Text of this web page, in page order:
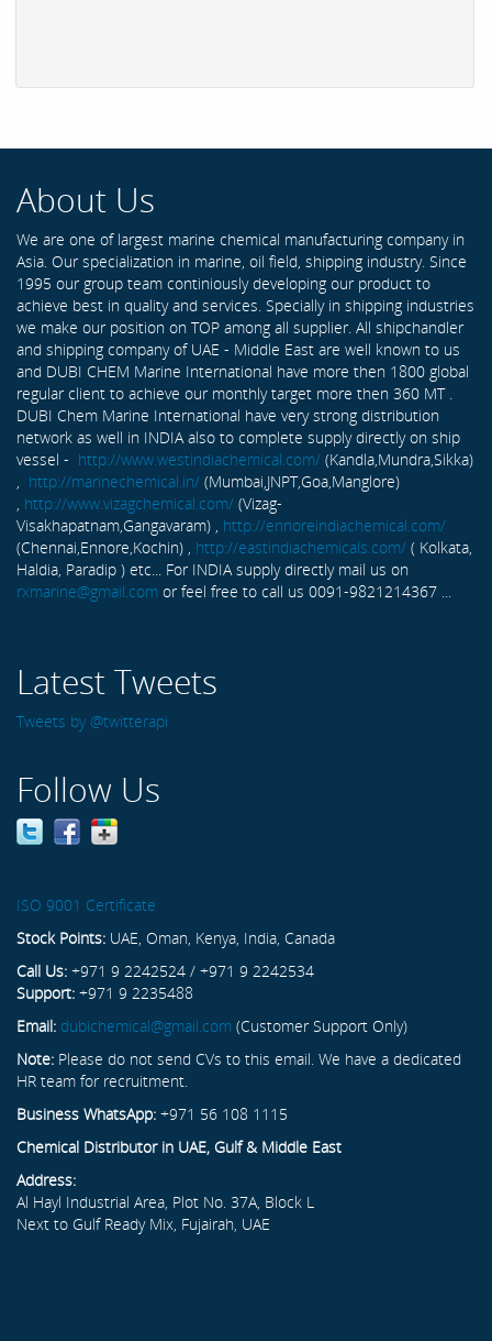
About Us
We are one of largest marine chemical manufacturing company in
Asia. Our specialization in marine, oil field, shipping industry. Since
1995 our group team continiously developing our product to
achieve best in quality and services. Specially in shipping industries
we make our position on TOP among all supplier. All shipchandler
and shipping company of UAE - Middle East are well known to us
and DUBI CHEM Marine International have more then 1800 global
regular client to achieve our monthly target more then 360 MT .
DUBI Chem Marine International have very strong distribution
network as well in INDIA also to complete supply directly on ship
vessel - http://www.westindiachemical.com/ (Kandla,Mundra,Sikka)
, http://marinechemical.in/ (Mumbai,JNPT,Goa,Manglore)
, http://www.vizagchemical.com/ (Vizag-
Visakhapatnam,Gangavaram) , http://ennoreindiachemical.com/
(Chennai,Ennore,Kochin) , http://eastindiachemicals.com/ ( Kolkata,
Haldia, Paradip ) etc... For INDIA supply directly mail us on
rxmarine@gmail.com or feel free to call us 0091-9821214367 ...
Latest Tweets
Tweets by @twitterapi
Follow Us
ISO 9001 Certificate
Stock Points: UAE, Oman, Kenya, India, Canada
Call Us: +971 9 2242524 / +971 9 2242534
Support: +971 9 2235488
Email: dubichemical@gmail.com (Customer Support Only)
Note: Please do not send CVs to this email. We have a dedicated
HR team for recruitment.
Business WhatsApp: +971 56 108 1115
Chemical Distributor in UAE, Gulf & Middle East
Address:
Al Hayl Industrial Area, Plot No. 37A, Block L
Next to Gulf Ready Mix, Fujairah, UAE